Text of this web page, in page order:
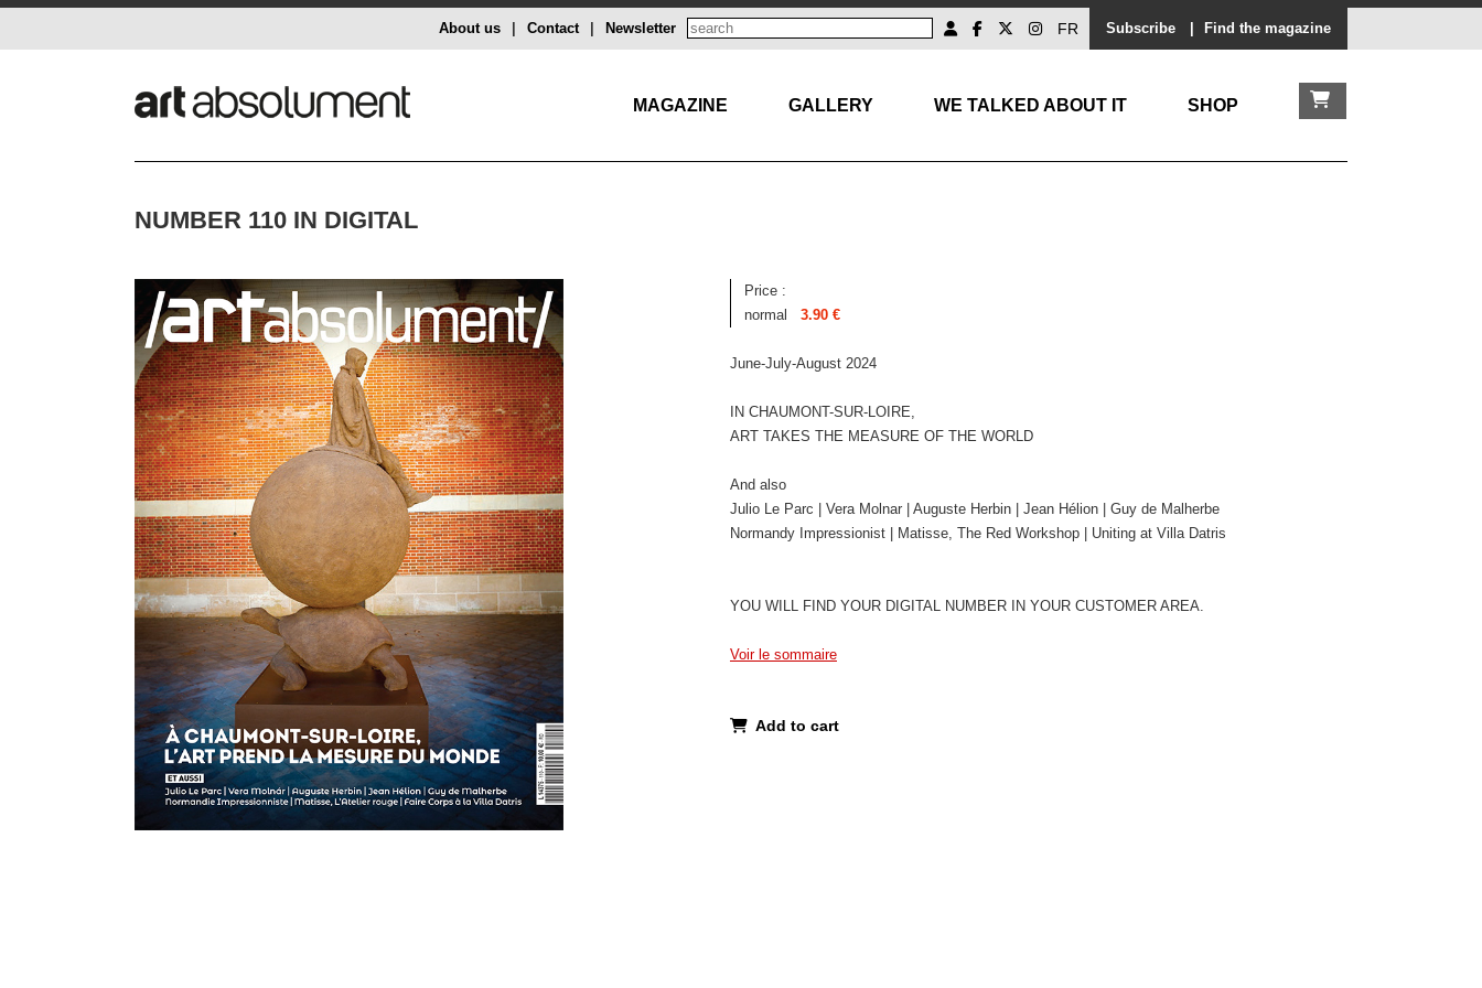
Subscribe Find the magazine
FR
Newsletter
Contact
About us
MAGAZINE GALLERY WE TALKED ABOUT IT SHOP
NUMBER 110 IN DIGITAL
Price :
normal
3.90 €
June-July-August 2024
IN CHAUMONT-SUR-LOIRE,
ART TAKES THE MEASURE OF THE WORLD
And also
Julio Le Parc | Vera Molnar | Auguste Herbin | Jean Hélion | Guy de Malherbe
Normandy Impressionist | Matisse, The Red Workshop | Uniting at Villa Datris
YOU WILL FIND YOUR DIGITAL NUMBER IN YOUR CUSTOMER AREA.
Voir le sommaire
Add to cart